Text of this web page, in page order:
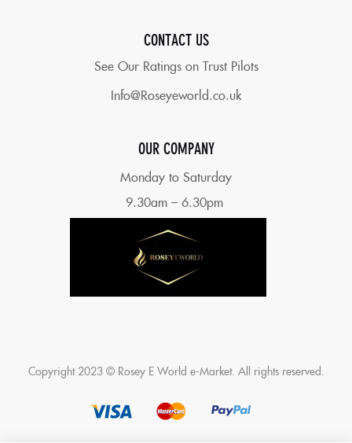
CONTACT US
See Our Ratings on Trust Pilots
Info@Roseyeworld.co.uk
OUR COMPANY
Monday to Saturday
9.30am – 6.30pm
Copyright 2023 © Rosey E World e-Market. All rights reserved.